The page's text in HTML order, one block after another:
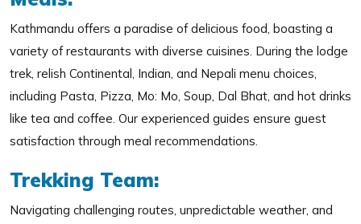
Kathmandu offers a paradise of delicious food, boasting a
variety of restaurants with diverse cuisines. During the lodge
trek, relish Continental, Indian, and Nepali menu choices,
including Pasta, Pizza, Mo: Mo, Soup, Dal Bhat, and hot drinks
like tea and coffee. Our experienced guides ensure guest
satisfaction through meal recommendations.
Trekking Team:
Navigating challenging routes, unpredictable weather, and